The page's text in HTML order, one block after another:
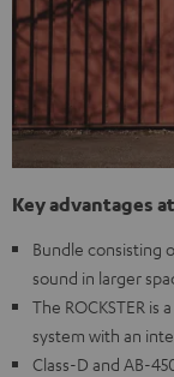
Key advantages
Bundle consisting
sound in larger
The ROCKSTER
system with an
Class-D and AB-